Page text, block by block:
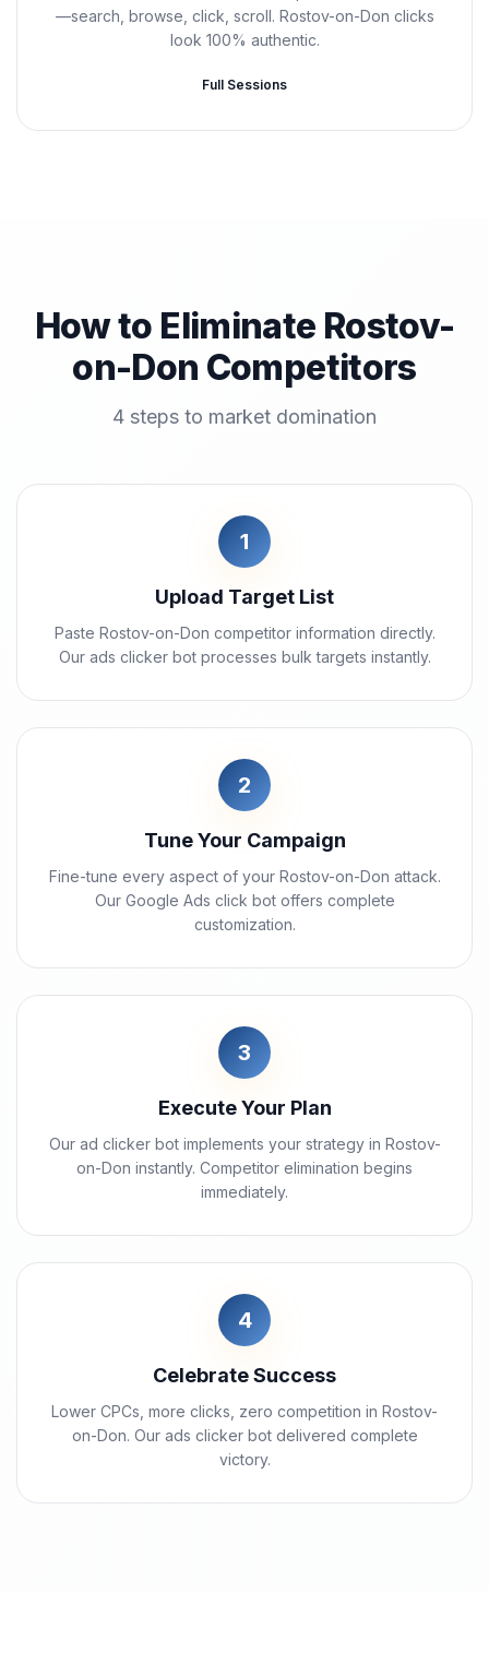
—search, browse, click, scroll. Rostov-on-Don clicks
look 100% authentic.
Full Sessions
How to Eliminate Rostov-
on-Don Competitors
4 steps to market domination
1
Upload Target List
Paste Rostov-on-Don competitor information directly.
Our ads clicker bot processes bulk targets instantly.
2
Tune Your Campaign
Fine-tune every aspect of your Rostov-on-Don attack.
Our Google Ads click bot offers complete
customization.
3
Execute Your Plan
Our ad clicker bot implements your strategy in Rostov-
on-Don instantly. Competitor elimination begins
immediately.
4
Celebrate Success
Lower CPCs, more clicks, zero competition in Rostov-
on-Don. Our ads clicker bot delivered complete
victory.